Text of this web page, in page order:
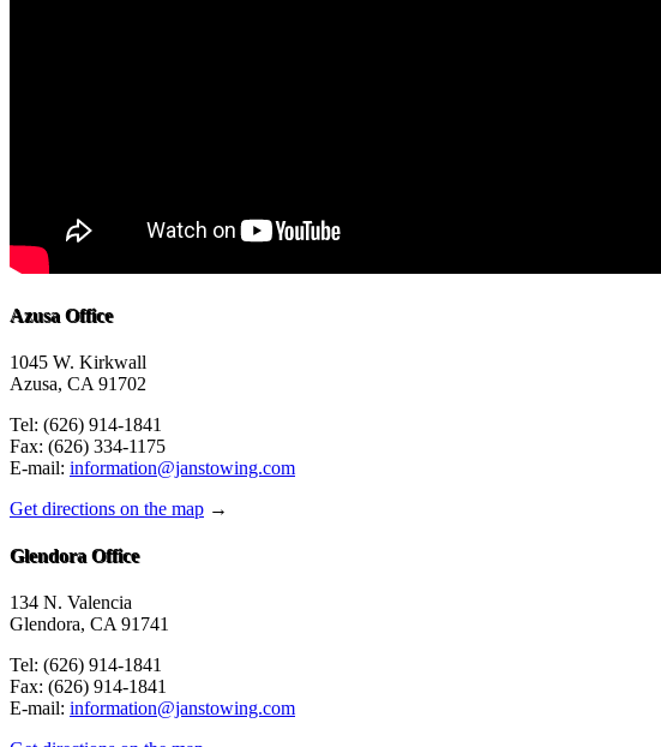
Azusa Office
1045 W. Kirkwall
Azusa, CA 91702
Tel: (626) 914-1841
Fax: (626) 334-1175
E-mail: information@janstowing.com
Get directions on the map →
Glendora Office
134 N. Valencia
Glendora, CA 91741
Tel: (626) 914-1841
Fax: (626) 914-1841
E-mail: information@janstowing.com